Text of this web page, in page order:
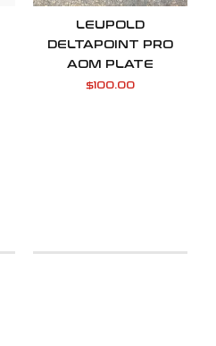
LEUPOLD
DELTAPOINT PRO
AOM PLATE
$100.00